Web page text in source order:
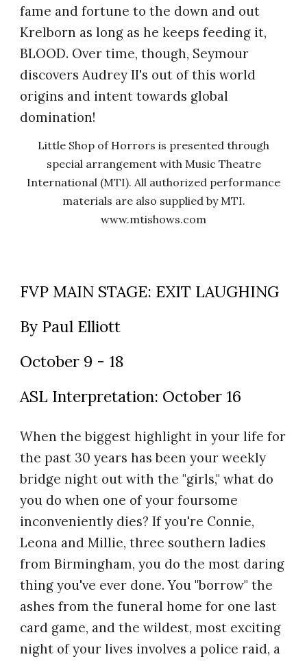
fame and fortune to the down and out
Krelborn as long as he keeps feeding it,
BLOOD. Over time, though, Seymour
discovers Audrey II's out of this world
origins and intent towards global
domination!
Little Shop of Horrors is presented through
special arrangement with Music Theatre
International (MTI). All authorized performance
materials are also supplied by MTI.
www.mtishows.com
FVP MAIN STAGE: EXIT LAUGHING
By Paul Elliott
October 9 - 18
ASL Interpretation: October 16
When the biggest highlight in your life for
the past 30 years has been your weekly
bridge night out with the "girls," what do
you do when one of your foursome
inconveniently dies? If you're Connie,
Leona and Millie, three southern ladies
from Birmingham, you do the most daring
thing you've ever done. You "borrow" the
ashes from the funeral home for one last
card game, and the wildest, most exciting
night of your lives involves a police raid, a